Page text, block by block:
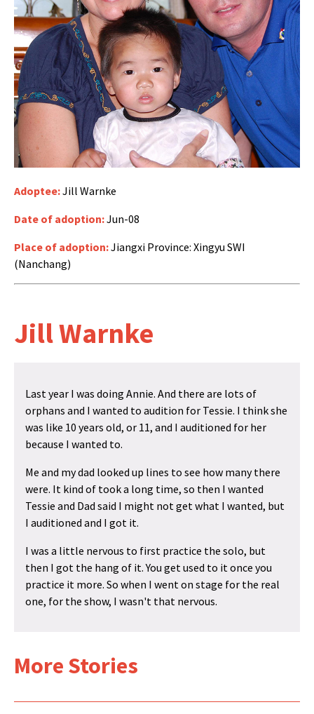
Adoptee:Jill Warnke
Date of adoption:Jun-08
Place of adoption:Jiangxi Province: Xingyu SWI
(Nanchang)
Jill Warnke
Last year I was doing Annie. And there are lots of
orphans and I wanted to audition for Tessie. I think she
was like 10 years old, or 11, and I auditioned for her
because I wanted to.
Me and my dad looked up lines to see how many there
were. It kind of took a long time, so then I wanted
Tessie and Dad said I might not get what I wanted, but
I auditioned and I got it.
I was a little nervous to first practice the solo, but
then I got the hang of it. You get used to it once you
practice it more. So when I went on stage for the real
one, for the show, I wasn't that nervous.
More Stories